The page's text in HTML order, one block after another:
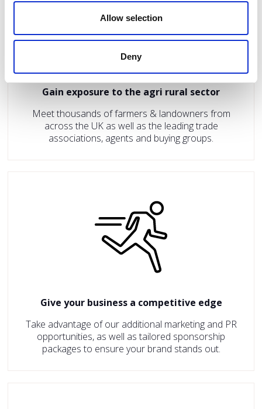
Allow selection
Deny
Gain exposure to the agri rural sector
Meet thousands of farmers & landowners from
across the UK as well as the leading trade
associations, agents and buying groups.
Give your business a competitive edge
Take advantage of our additional marketing and PR
opportunities, as well as tailored sponsorship
packages to ensure your brand stands out.